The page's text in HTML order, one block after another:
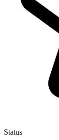
Status